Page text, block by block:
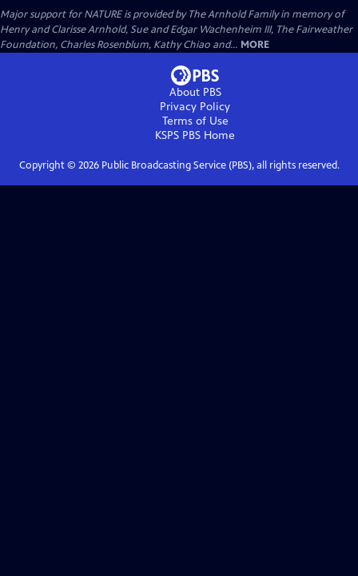
Major support for NATURE is provided by The Arnhold Family in memory of
Henry and Clarisse Arnhold, Sue and Edgar Wachenheim III, The Fairweather
Foundation, Charles Rosenblum, Kathy Chiao and... MORE
About PBS
Privacy Policy
Terms of Use
KSPS PBS Home
Copyright © 2026Public Broadcasting Service (PBS), all rights reserved.